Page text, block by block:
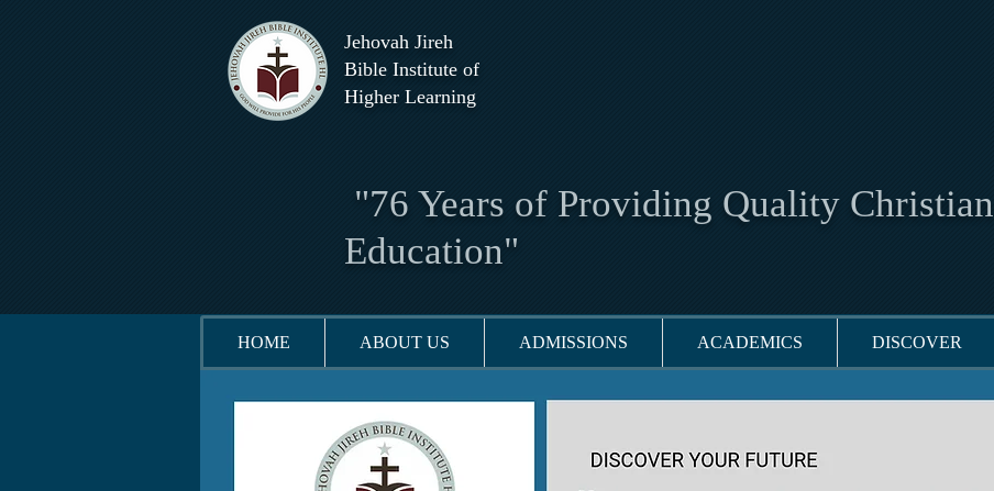
Jehovah Jireh
Bible Institute of
Higher Learning
"76 Years of Providing Quality Christian
Education"
HOME ABOUT US ADMISSIONS ACADEMICS DISCOVER